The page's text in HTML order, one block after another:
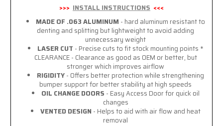
>>> INSTALL INSTRUCTIONS <<<
MADE OF .063 ALUMINUM - hard aluminum resistant to
denting and splitting but lightweight to avoid adding
unnecessary weight
LASER CUT - Precise cuts to fit stock mounting points *
CLEARANCE - Clearance as good as OEM or better, but
stronger which improves airflow
RIGIDITY- Offers better protection while strengthening
bumper support for better stability at high speeds
OIL CHANGE DOORS - Easy Access Door for quick oil
changes
VENTED DESIGN - Helps to aid with air flow and heat
removal